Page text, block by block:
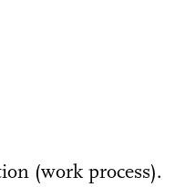
(work process).